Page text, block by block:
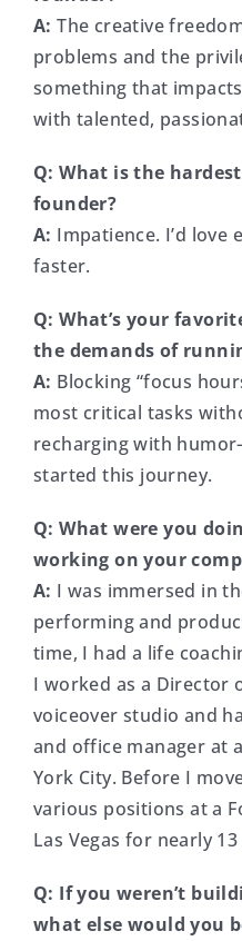
A: The creative
problems and the
something that
with talented,
Q: What is the
founder?
A: Impatience. I’d love
faster.
Q: What’s your
the demands of
A: Blocking “focus
most critical tasks
recharging with
started this journey.
Q: What were you
working on your
A: I was immersed in
performing and
time, I had a life
I worked as a Director
voiceover studio and
and office manager at
York City. Before I
various positions at a
Las Vegas for nearly 13
Q: If you weren’t
what else would you